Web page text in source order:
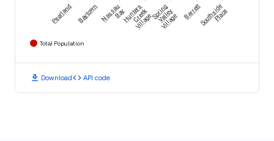
Pearland BaytownNassau
BayHunters
Creek
Village
Spring
Valley
Village
BarrettSouthside
Place
Total Population
download Downloadcode API code